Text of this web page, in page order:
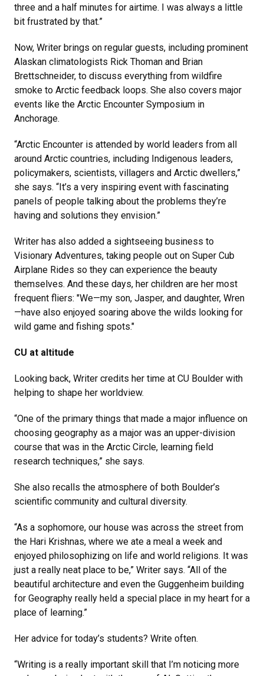
three and a half minutes for airtime. I was always a little
bit frustrated by that.”
Now, Writer brings on regular guests, including prominent
Alaskan climatologists Rick Thoman and Brian
Brettschneider, to discuss everything from wildfire
smoke to Arctic feedback loops. She also covers major
events like the Arctic Encounter Symposium in
Anchorage.
“Arctic Encounter is attended by world leaders from all
around Arctic countries, including Indigenous leaders,
policymakers, scientists, villagers and Arctic dwellers,”
she says. “It’s a very inspiring event with fascinating
panels of people talking about the problems they’re
having and solutions they envision.”
Writer has also added a sightseeing business to
Visionary Adventures, taking people out on Super Cub
Airplane Rides so they can experience the beauty
themselves. And these days, her children are her most
frequent fliers: "We—my son, Jasper, and daughter, Wren
—have also enjoyed soaring above the wilds looking for
wild game and fishing spots."
CU at altitude
Looking back, Writer credits her time at CU Boulder with
helping to shape her worldview.
“One of the primary things that made a major influence on
choosing geography as a major was an upper-division
course that was in the Arctic Circle, learning field
research techniques,” she says.
She also recalls the atmosphere of both Boulder’s
scientific community and cultural diversity.
“As a sophomore, our house was across the street from
the Hari Krishnas, where we ate a meal a week and
enjoyed philosophizing on life and world religions. It was
just a really neat place to be,” Writer says. “All of the
beautiful architecture and even the Guggenheim building
for Geography really held a special place in my heart for a
place of learning.”
Her advice for today’s students? Write often.
“Writing is a really important skill that I’m noticing more